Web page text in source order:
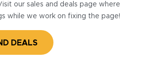
our sales and deals page where
while we work on fixing the page!
DEALS